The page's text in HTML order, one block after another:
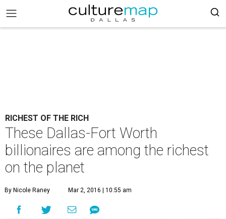
RICHEST OF THE RICH
These Dallas-Fort Worth
billionaires are among the richest
on the planet
By Nicole Raney Mar 2, 2016 | 10:55 am